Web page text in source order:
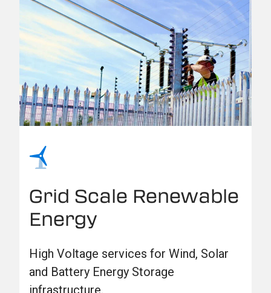
Grid Scale Renewable
Energy
High Voltage services for Wind, Solar
and Battery Energy Storage
infrastructure.